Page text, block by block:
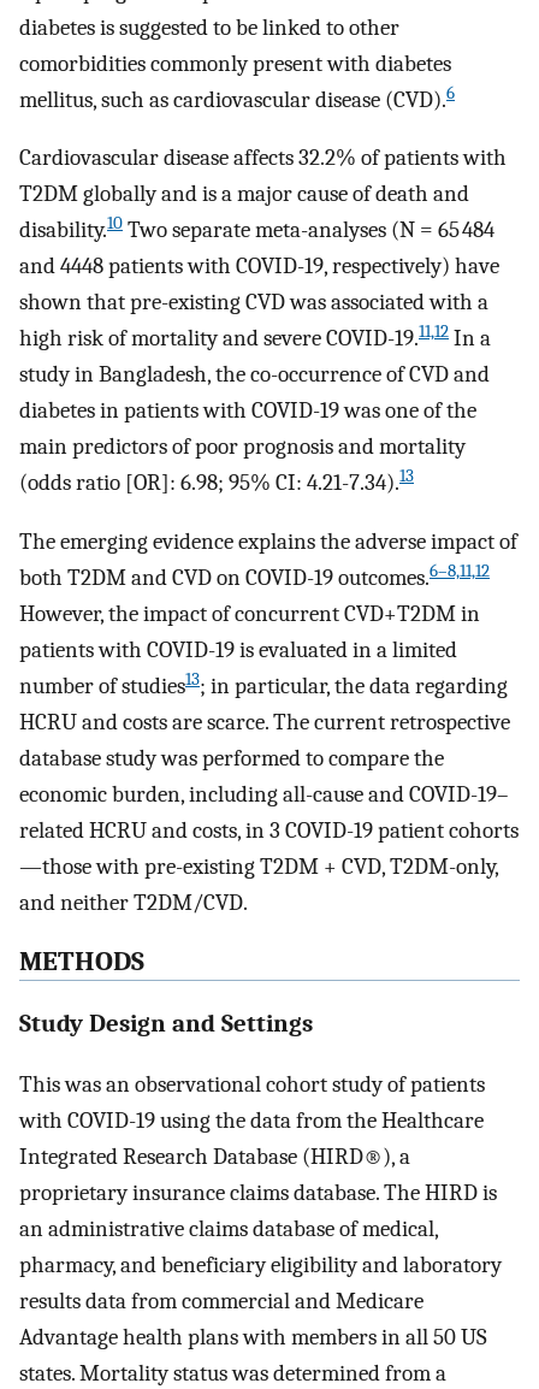
diabetes is suggested to be linked to other
comorbidities commonly present with diabetes
mellitus, such as cardiovascular disease (CVD).6
Cardiovascular disease affects 32.2% of patients with
T2DM globally and is a major cause of death and
disability.10 Two separate meta-analyses (N = 65 484
and 4448 patients with COVID-19, respectively) have
shown that pre-existing CVD was associated with a
high risk of mortality and severe COVID-19.11,12 In a
study in Bangladesh, the co-occurrence of CVD and
diabetes in patients with COVID-19 was one of the
main predictors of poor prognosis and mortality
(odds ratio [OR]: 6.98; 95% CI: 4.21-7.34).13
The emerging evidence explains the adverse impact of
both T2DM and CVD on COVID-19 outcomes.6–8,11,12
However, the impact of concurrent CVD+T2DM in
patients with COVID-19 is evaluated in a limited
number of studies13; in particular, the data regarding
HCRU and costs are scarce. The current retrospective
database study was performed to compare the
economic burden, including all-cause and COVID-19–
related HCRU and costs, in 3 COVID-19 patient cohorts
—those with pre-existing T2DM + CVD, T2DM-only,
and neither T2DM/CVD.
METHODS
Study Design and Settings
This was an observational cohort study of patients
with COVID-19 using the data from the Healthcare
Integrated Research Database (HIRD®), a
proprietary insurance claims database. The HIRD is
an administrative claims database of medical,
pharmacy, and beneficiary eligibility and laboratory
results data from commercial and Medicare
Advantage health plans with members in all 50 US
states. Mortality status was determined from a